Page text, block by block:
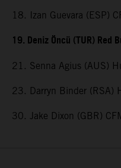
18. Izan Guevara (ESP)
19. Deniz Öncü (TUR) Red
21. Senna Agius (AUS)
23. Darryn Binder (RSA)
30. Jake Dixon (GBR)